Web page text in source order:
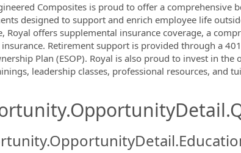
Composites is proud to offer a comprehensive
designed to support and enrich employee life
Royal offers supplemental insurance coverage, a
Retirement support is provided through a
Plan (ESOP). Royal is also proud to invest in
leadership classes, professional resources, and